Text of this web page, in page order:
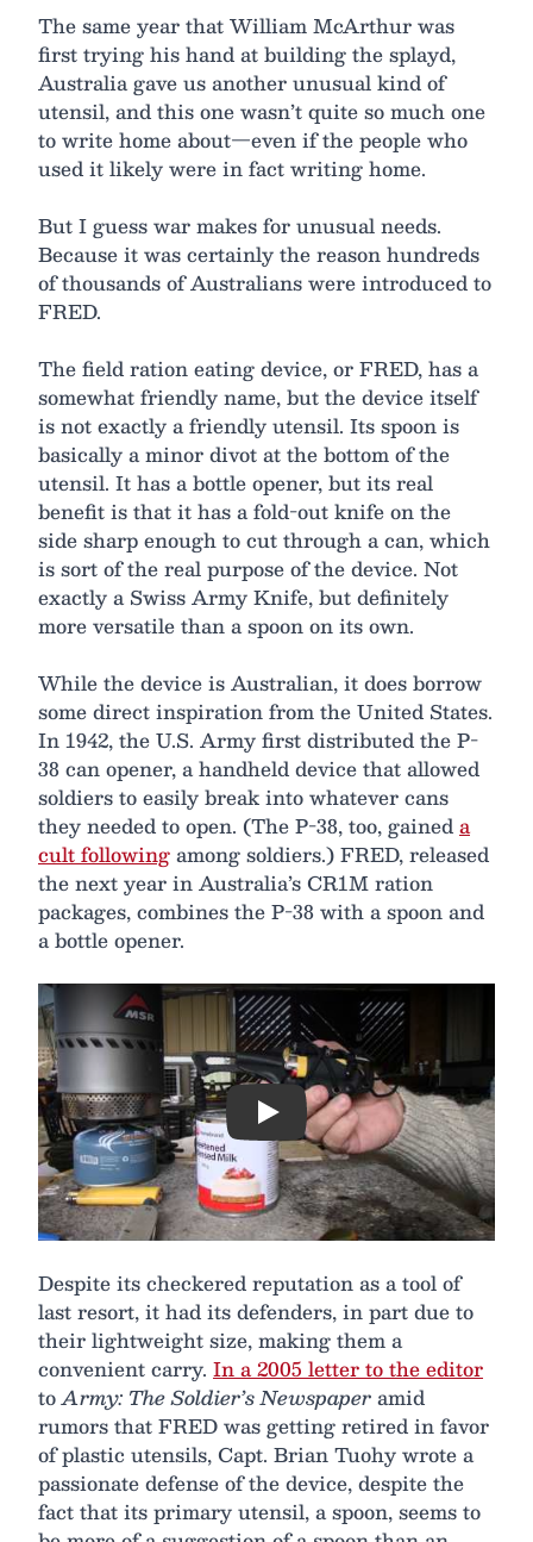
The same year that William McArthur was
first trying his hand at building the splayd,
Australia gave us another unusual kind of
utensil, and this one wasn’t quite so much one
to write home about—even if the people who
used it likely were in fact writing home.
But I guess war makes for unusual needs.
Because it was certainly the reason hundreds
of thousands of Australians were introduced to
FRED.
The field ration eating device, or FRED, has a
somewhat friendly name, but the device itself
is not exactly a friendly utensil. Its spoon is
basically a minor divot at the bottom of the
utensil. It has a bottle opener, but its real
benefit is that it has a fold-out knife on the
side sharp enough to cut through a can, which
is sort of the real purpose of the device. Not
exactly a Swiss Army Knife, but definitely
more versatile than a spoon on its own.
While the device is Australian, it does borrow
some direct inspiration from the United States.
In 1942, the U.S. Army first distributed the P-
38 can opener, a handheld device that allowed
soldiers to easily break into whatever cans
they needed to open. (The P-38, too, gaineda
cult followingamong soldiers.) FRED, released
the next year in Australia’s CR1M ration
packages, combines the P-38 with a spoon and
a bottle opener.
Play
Despite its checkered reputation as a tool of
last resort, it had its defenders, in part due to
their lightweight size, making them a
convenient carry. In a 2005 letter to the editor
toArmy: The Soldier’s Newspaperamid
rumors that FRED was getting retired in favor
of plastic utensils, Capt. Brian Tuohy wrote a
passionate defense of the device, despite the
fact that its primary utensil, a spoon, seems to